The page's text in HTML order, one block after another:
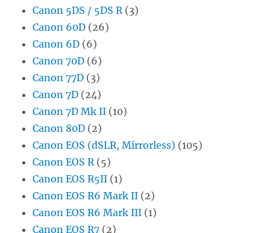
Canon 5DS / 5DS R (3)
Canon 60D (26)
Canon 6D (6)
Canon 70D (6)
Canon 77D (3)
Canon 7D (24)
Canon 7D Mk II (10)
Canon 80D (2)
Canon EOS (dSLR, Mirrorless) (105)
Canon EOS R (5)
Canon EOS R5II (1)
Canon EOS R6 Mark II (2)
Canon EOS R6 Mark III (1)
Canon EOS R7 (2)